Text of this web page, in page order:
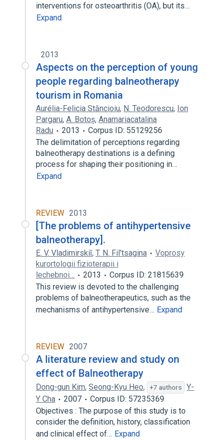
interventions for osteoarthritis (OA), but its…
Expand
2013
Aspects on the perception of young
people regarding balneotherapy
tourism in Romania
Aurélia-Felicia Stăncioiu, N. Teodorescu, Ion
Pargaru, A. Botoș, Anamariacatalina
Radu
2013
Corpus ID: 55129256
The delimitation of perceptions regarding
balneotherapy destinations is a defining
process for shaping their positioning in…
Expand
REVIEW 2013
[The problems of antihypertensive
balneotherapy].
E. V. Vladimirskiĭ, T. N. Fil'tsagina
Voprosy
kurortologii fizioterapii i
lechebnoi…
2013
Corpus ID: 21815639
This review is devoted to the challenging
problems of balneotherapeutics, such as the
mechanisms of antihypertensive… Expand
REVIEW 2007
A literature review and study on
effect of Balneotherapy
Dong-gun Kim, Seong-Kyu Heo, +7 authors
Y-
Y Cha
2007
Corpus ID: 57235369
Objectives : The purpose of this study is to
consider the definition, history, classification
and clinical effect of… Expand